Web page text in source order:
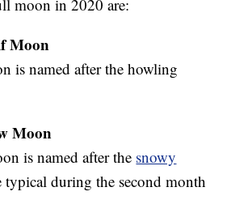
moon in 2020 are:
Moon
is named after the howling
Moon
is named after the snowy
typical during the second month